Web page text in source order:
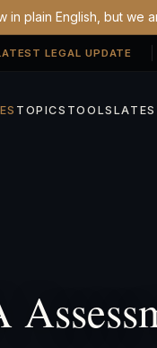
in plain English, but we
LEGAL UPDATE
TOPICS TOOLS